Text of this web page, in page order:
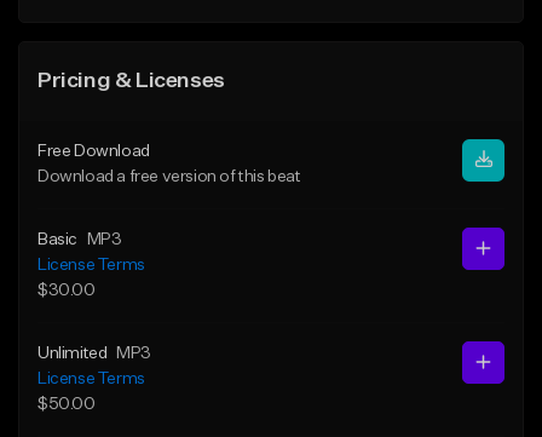
Pricing & Licenses
Free Download
Download a free version of this beat
Basic
MP3
License Terms
$30.00
Unlimited
MP3
License Terms
$50.00